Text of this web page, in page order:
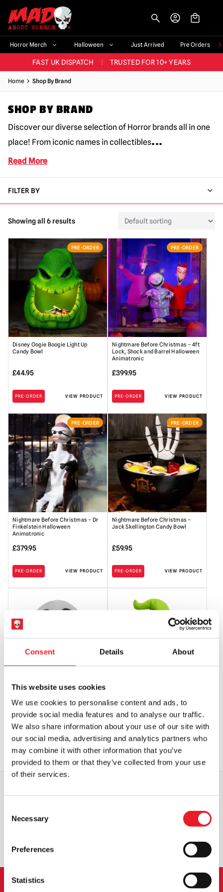
Consent Details About
This website uses cookies
We use cookies to personalise content and ads, to
provide social media features and to analyse our traffic.
We also share information about your use of our site with
our social media, advertising and analytics partners who
may combine it with other information that you’ve
provided to them or that they’ve collected from your use
of their services.
Selection
Necessary
Preferences
Statistics
Horror Merch Halloween Just Arrived Pre Orders
BIGGEST & BEST RANGE IN THE UK 60,000+ HAPPY CUSTOMERS
FAST UK DISPATCH TRUSTED FOR 10+ YEARS
NEW HORROR MERCH LANDING WEEKLY
BIGGEST & BEST RANGE IN THE UK
Home Shop By Brand
SHOP BY BRAND
Discover our diverse selection of Horror brands all in one
place! From iconic names in collectibles...
Read More
FILTER BY
Showing all 6 results
PRE-ORDER
Disney Oogie Boogie Light Up
Candy Bowl
£44.95
PRE-ORDER VIEW PRODUCT
PRE-ORDER
Nightmare Before Christmas – 4ft
Lock, Shock and Barrel Halloween
Animatronic
£399.95
PRE-ORDER VIEW PRODUCT
PRE-ORDER
Nightmare Before Christmas – Dr
Finkelstein Halloween
Animatronic
£379.95
PRE-ORDER VIEW PRODUCT
PRE-ORDER
Nightmare Before Christmas –
Jack Skellington Candy Bowl
£59.95
PRE-ORDER VIEW PRODUCT
Christmas – Jack Skellington 6″
£24.95
Christmas – Oogie Boogie 6″
24.95